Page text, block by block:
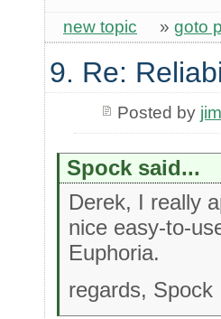
new topic » goto
9. Re:
Posted by
Spock said...
Derek, I really
nice easy-to-
Euphoria.
regards, Spock